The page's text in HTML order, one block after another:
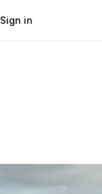
Sign in